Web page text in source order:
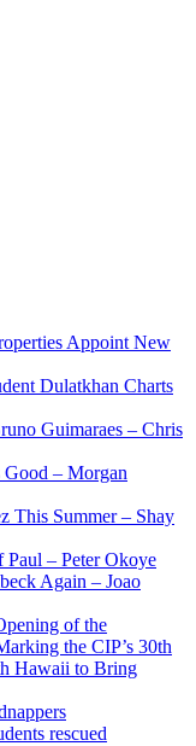
Appoint New
Dulatkhan Charts
Guimaraes – Chris
– Morgan
This Summer – Shay
– Peter Okoye
Again – Joao
of the
the CIP’s 30th
Hawaii to Bring
rescued